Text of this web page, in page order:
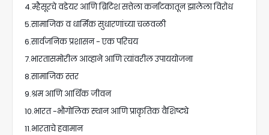
4.म्हैसूरचे वडेयर आणि ब्रिटिश सत्तेला कर्नाटकातून झालेला विरोध
5.सामाजिक व धार्मिक सुधारणांच्या चळवळी
6.सार्वजनिक प्रशासन - एक परिचय
7.भारतासमोरील आव्हाने आणि त्यांवरील उपाययोजना
8.सामाजिक स्तर
9.श्रम आणि आर्थिक जीवन
10.भारत -भौगोलिक स्थान आणि प्राकृतिक वैशिष्ट्ये
11.भारताचे हवामान